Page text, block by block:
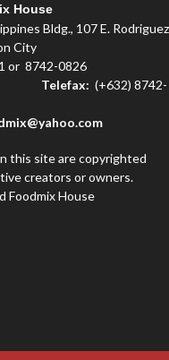
House
Bldg., 107 E. Rodriguez
City
or 8742-0826
Telefax: (+632) 8742-
this site are copyrighted
creators or owners.
Foodmix House